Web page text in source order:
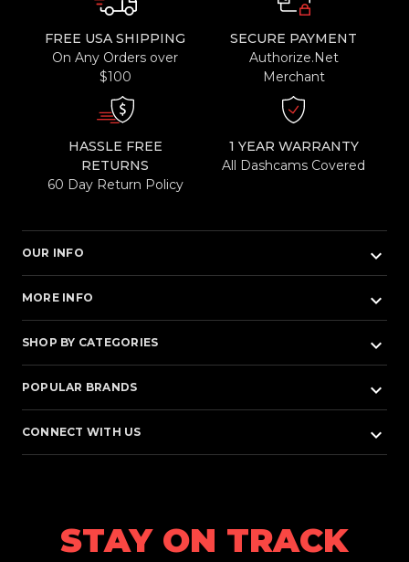
FREE USA SHIPPING
On Any Orders over
$100
SECURE PAYMENT
Authorize.Net
Merchant
HASSLE FREE
RETURNS
60 Day Return Policy
1 YEAR WARRANTY
All Dashcams Covered
OUR INFO keyboard_arrow_down
MORE INFO keyboard_arrow_down
SHOP BY CATEGORIES keyboard_arrow_down
POPULAR BRANDS keyboard_arrow_down
CONNECT WITH US keyboard_arrow_down
STAY ON TRACK